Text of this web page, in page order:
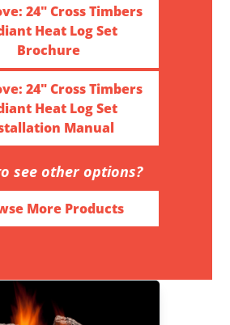
24" Cross Timbers
Heat Log Set
Brochure
24" Cross Timbers
Heat Log Set
Manual
see other options?
More Products